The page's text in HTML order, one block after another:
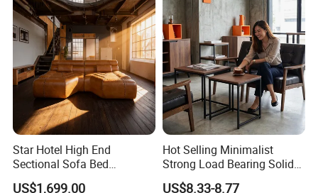
Star Hotel High End
Sectional Sofa Bed
Spacious King Size Leisure
US$1,699.00
Hot Selling Minimalist
Strong Load Bearing Solid
Stable Lightweight Living
US$8.33-8.77